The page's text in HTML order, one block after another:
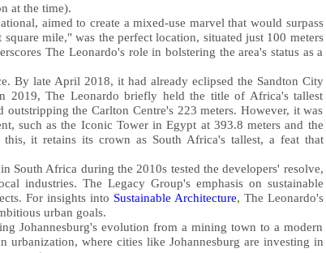
at the time).
aimed to create a mixed-use marvel that would surpass
mile," was the perfect location, situated just 100 meters
The Leonardo's role in bolstering the area's status as a
By late April 2018, it had already eclipsed the Sandton City
2019, The Leonardo briefly held the title of Africa's tallest
the Carlton Centre's 223 meters. However, it was
such as the Iconic Tower in Egypt at 393.8 meters and the
it retains its crown as South Africa's tallest, a feat that
South Africa during the 2010s tested the developers' resolve,
industries. The Legacy Group's emphasis on sustainable
For insights into Sustainable Architecture, The Leonardo's
urban goals.
Johannesburg's evolution from a mining town to a modern
urbanization, where cities like Johannesburg are investing in